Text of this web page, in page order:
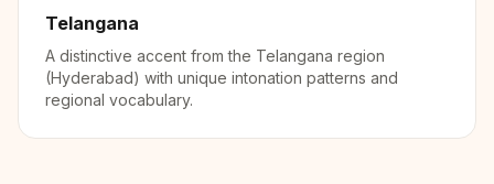
Telangana
A distinctive accent from the Telangana region
(Hyderabad) with unique intonation patterns and
regional vocabulary.